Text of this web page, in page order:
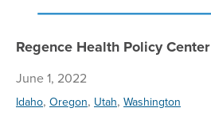
Regence Health Policy
June 1, 2022
Idaho, Oregon, Utah, Washington